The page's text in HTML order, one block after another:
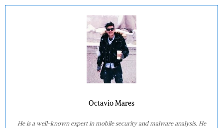
Octavio Mares
He is a well-known expert in mobile security and malware analysis. He